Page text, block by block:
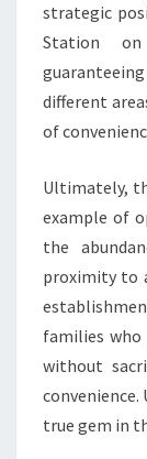
strategic
Station
different
of
Ultimately,
example of
the
proximity to
families who
without
convenience.
true gem in